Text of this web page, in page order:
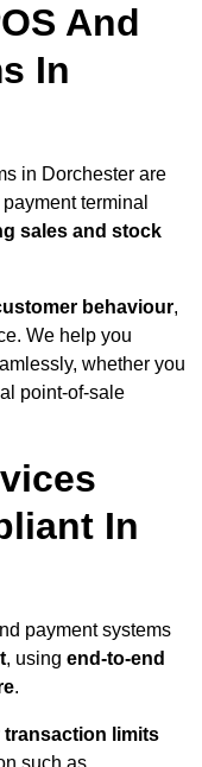
And
In
in Dorchester are
terminal
sales and stock
behaviour,
We help you
whether you
point-of-sale
In
payment systems
, using end-to-end
.
transaction limits